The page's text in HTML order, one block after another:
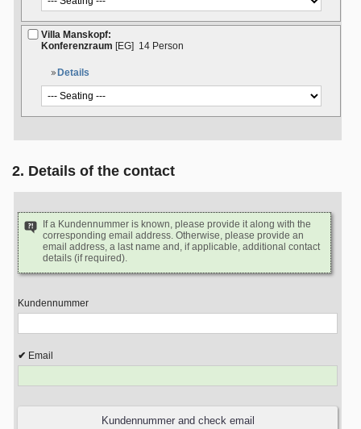
Villa Manskopf:
Konferenzraum [EG] 14 Person
Details
2. Details of the contact
If a Kundennummer is known, please provide it along with the
corresponding email address. Otherwise, please provide an
email address, a last name and, if applicable, additional contact
details (if required).
Kundennummer
Email